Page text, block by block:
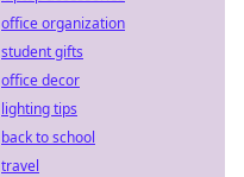
office organization
student gifts
office decor
lighting tips
back to school
travel